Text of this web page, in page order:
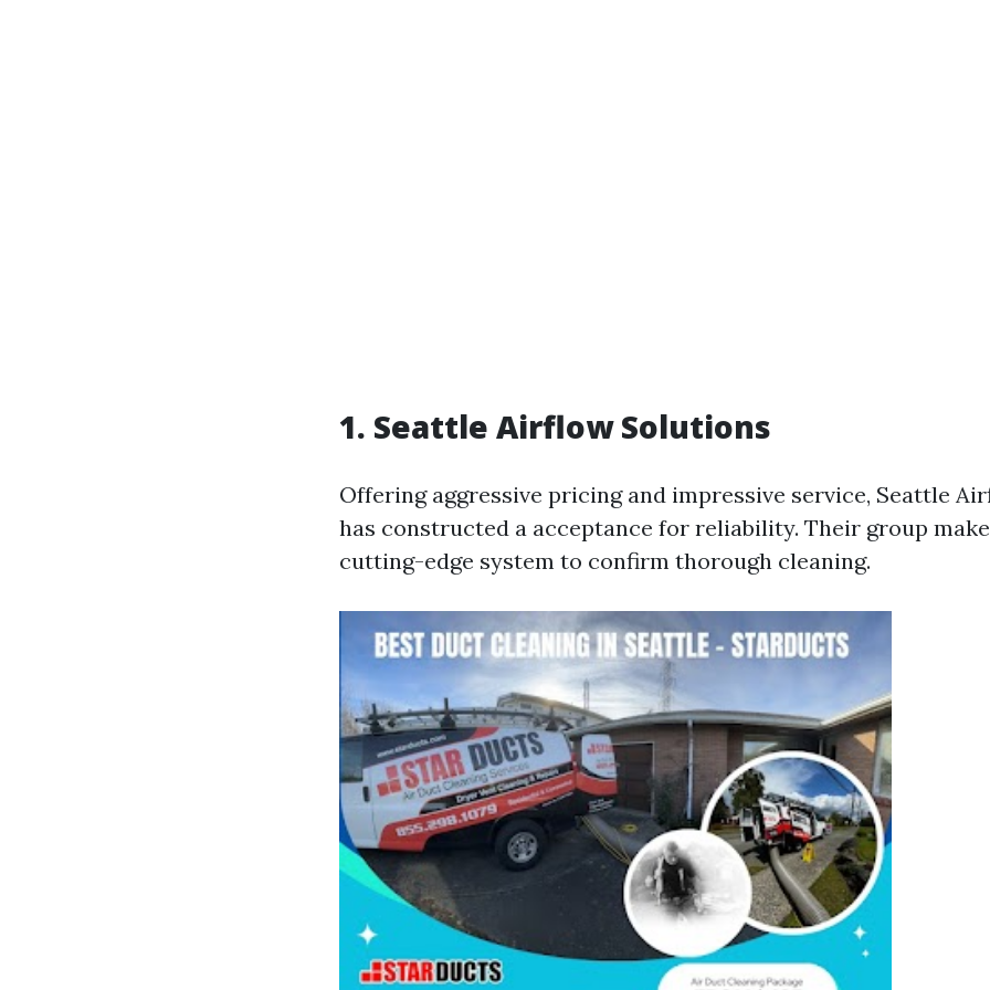
1. Seattle Airflow Solutions
Offering aggressive pricing and impressive service, Seattle
has constructed a acceptance for reliability. Their group
cutting-edge system to confirm thorough cleaning.